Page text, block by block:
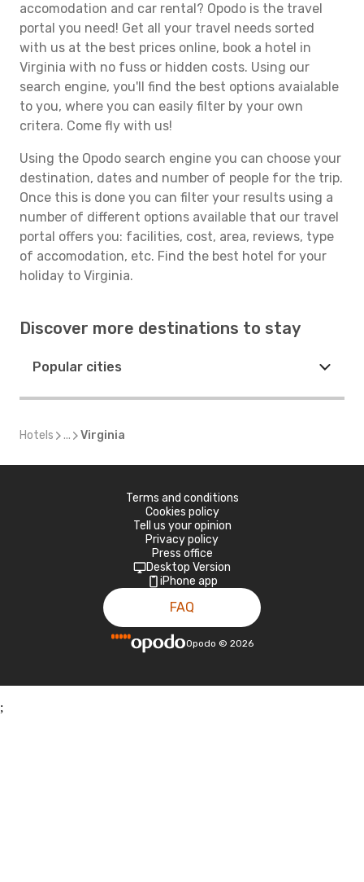
accomodation and car rental? Opodo is the travel
portal you need! Get all your travel needs sorted
with us at the best prices online, book a hotel in
Virginia with no fuss or hidden costs. Using our
search engine, you'll find the best options avaialable
to you, where you can easily filter by your own
critera. Come fly with us!
Using the Opodo search engine you can choose your
destination, dates and number of people for the trip.
Once this is done you can filter your results using a
number of different options available that our travel
portal offers you: facilities, cost, area, reviews, type
of accomodation, etc. Find the best hotel for your
holiday to Virginia.
Discover more destinations to stay
Popular cities
Hotels ... Virginia
Terms and conditions
Cookies policy
Tell us your opinion
Privacy policy
Press office
Desktop Version
iPhone app
FAQ
Opodo © 2026
;